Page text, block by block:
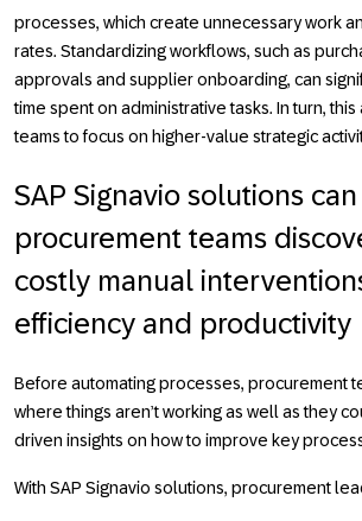
processes, which create unnecessary work
rates. Standardizing workflows, such as
approvals and supplier onboarding, can
time spent on administrative tasks. In turn,
teams to focus on higher-value strategic
SAP Signavio solutions
procurement teams
costly manual
efficiency and productivity
Before automating processes, procurement
where things aren’t working as well as they
driven insights on how to improve key
With SAP Signavio solutions, procurement